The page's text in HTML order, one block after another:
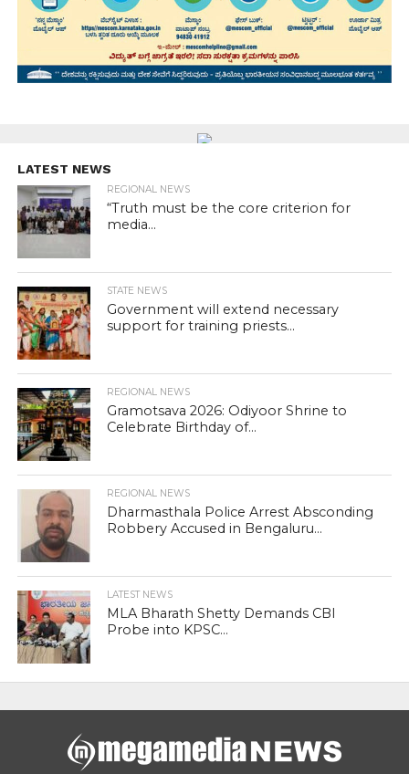
LATEST NEWS
REGIONAL NEWS
“Truth must be the core criterion for
media...
STATE NEWS
Government will extend necessary
support for training priests...
REGIONAL NEWS
Gramotsava 2026: Odiyoor Shrine to
Celebrate Birthday of...
REGIONAL NEWS
Dharmasthala Police Arrest Absconding
Robbery Accused in Bengaluru...
LATEST NEWS
MLA Bharath Shetty Demands CBI
Probe into KPSC...